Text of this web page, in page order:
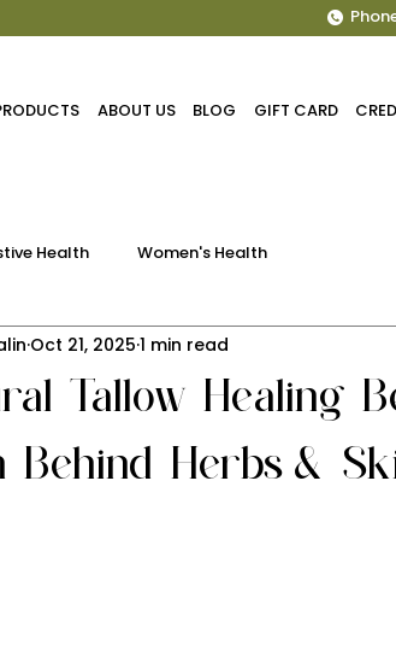
ABOUT US BLOG GIFT CARD
Health Women's Health
Tallow Healing
Behind Herbs &
Oct 21, 2025 1 min read